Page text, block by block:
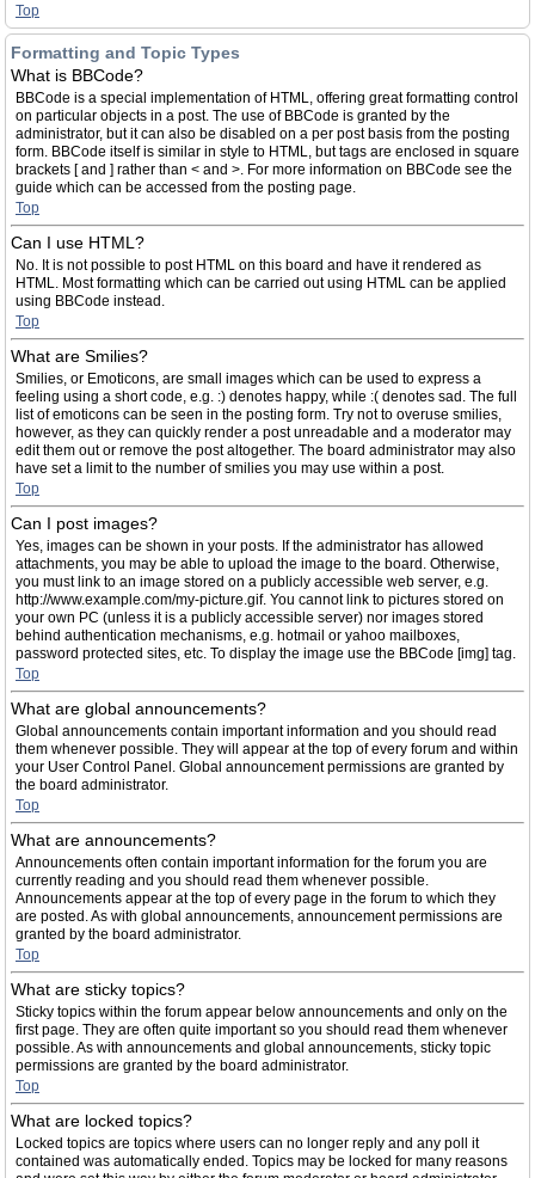
Top
Formatting and Topic Types
What is BBCode?
BBCode is a special implementation of HTML, offering great formatting control
on particular objects in a post. The use of BBCode is granted by the
administrator, but it can also be disabled on a per post basis from the posting
form. BBCode itself is similar in style to HTML, but tags are enclosed in square
brackets [ and ] rather than < and >. For more information on BBCode see the
guide which can be accessed from the posting page.
Top
Can I use HTML?
No. It is not possible to post HTML on this board and have it rendered as
HTML. Most formatting which can be carried out using HTML can be applied
using BBCode instead.
Top
What are Smilies?
Smilies, or Emoticons, are small images which can be used to express a
feeling using a short code, e.g. :) denotes happy, while :( denotes sad. The full
list of emoticons can be seen in the posting form. Try not to overuse smilies,
however, as they can quickly render a post unreadable and a moderator may
edit them out or remove the post altogether. The board administrator may also
have set a limit to the number of smilies you may use within a post.
Top
Can I post images?
Yes, images can be shown in your posts. If the administrator has allowed
attachments, you may be able to upload the image to the board. Otherwise,
you must link to an image stored on a publicly accessible web server, e.g.
http://www.example.com/my-picture.gif. You cannot link to pictures stored on
your own PC (unless it is a publicly accessible server) nor images stored
behind authentication mechanisms, e.g. hotmail or yahoo mailboxes,
password protected sites, etc. To display the image use the BBCode [img] tag.
Top
What are global announcements?
Global announcements contain important information and you should read
them whenever possible. They will appear at the top of every forum and within
your User Control Panel. Global announcement permissions are granted by
the board administrator.
Top
What are announcements?
Announcements often contain important information for the forum you are
currently reading and you should read them whenever possible.
Announcements appear at the top of every page in the forum to which they
are posted. As with global announcements, announcement permissions are
granted by the board administrator.
Top
What are sticky topics?
Sticky topics within the forum appear below announcements and only on the
first page. They are often quite important so you should read them whenever
possible. As with announcements and global announcements, sticky topic
permissions are granted by the board administrator.
Top
What are locked topics?
Locked topics are topics where users can no longer reply and any poll it
contained was automatically ended. Topics may be locked for many reasons